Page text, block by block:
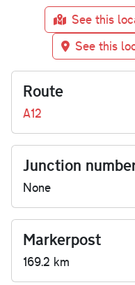
See this
See this
Route
A12
Junction
None
Markerpost
169.2 km